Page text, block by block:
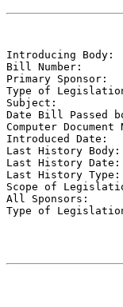
Bill
Primary
Type of
Date Bill Passed
Computer
Last
Last
Last
Scope of
All
Type of